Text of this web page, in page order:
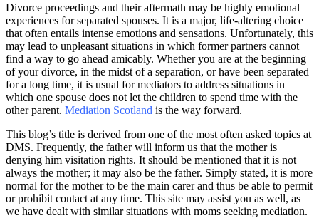
Divorce proceedings and their aftermath may be highly emotional
experiences for separated spouses. It is a major, life-altering choice
that often entails intense emotions and sensations. Unfortunately, this
may lead to unpleasant situations in which former partners cannot
find a way to go ahead amicably. Whether you are at the beginning
of your divorce, in the midst of a separation, or have been separated
for a long time, it is usual for mediators to address situations in
which one spouse does not let the children to spend time with the
other parent. Mediation Scotland is the way forward.
This blog’s title is derived from one of the most often asked topics at
DMS. Frequently, the father will inform us that the mother is
denying him visitation rights. It should be mentioned that it is not
always the mother; it may also be the father. Simply stated, it is more
normal for the mother to be the main carer and thus be able to permit
or prohibit contact at any time. This site may assist you as well, as
we have dealt with similar situations with moms seeking mediation.